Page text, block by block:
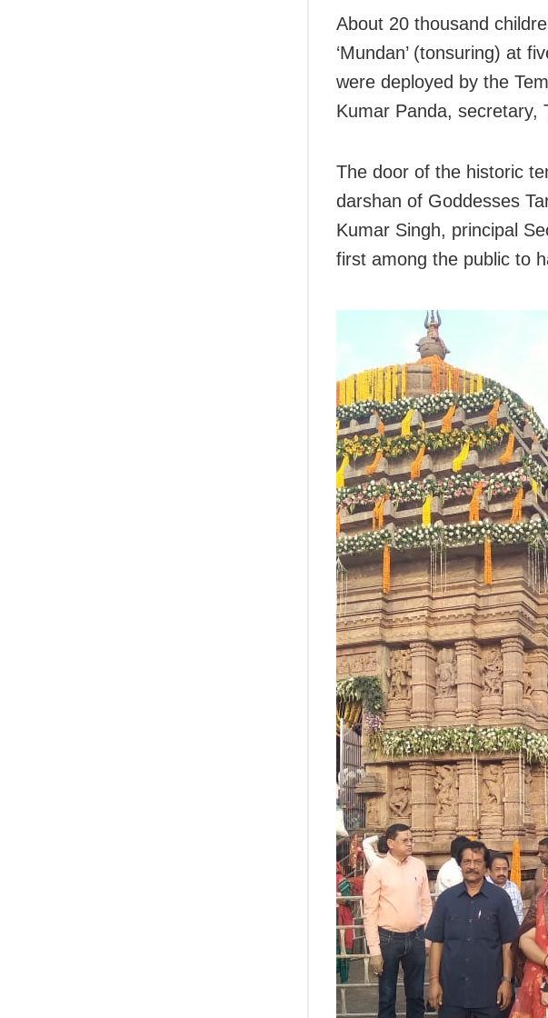
About 20 thousand
‘Mundan’ (tonsuring) at
were deployed by the
Kumar Panda, secretary,
The door of the historic
darshan of Goddesses
Kumar Singh, principal
first among the public to